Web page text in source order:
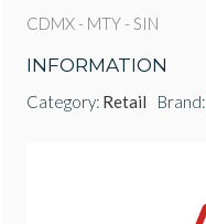
CDMX - MTY - SIN
INFORMATION
Category: Retail Brand: